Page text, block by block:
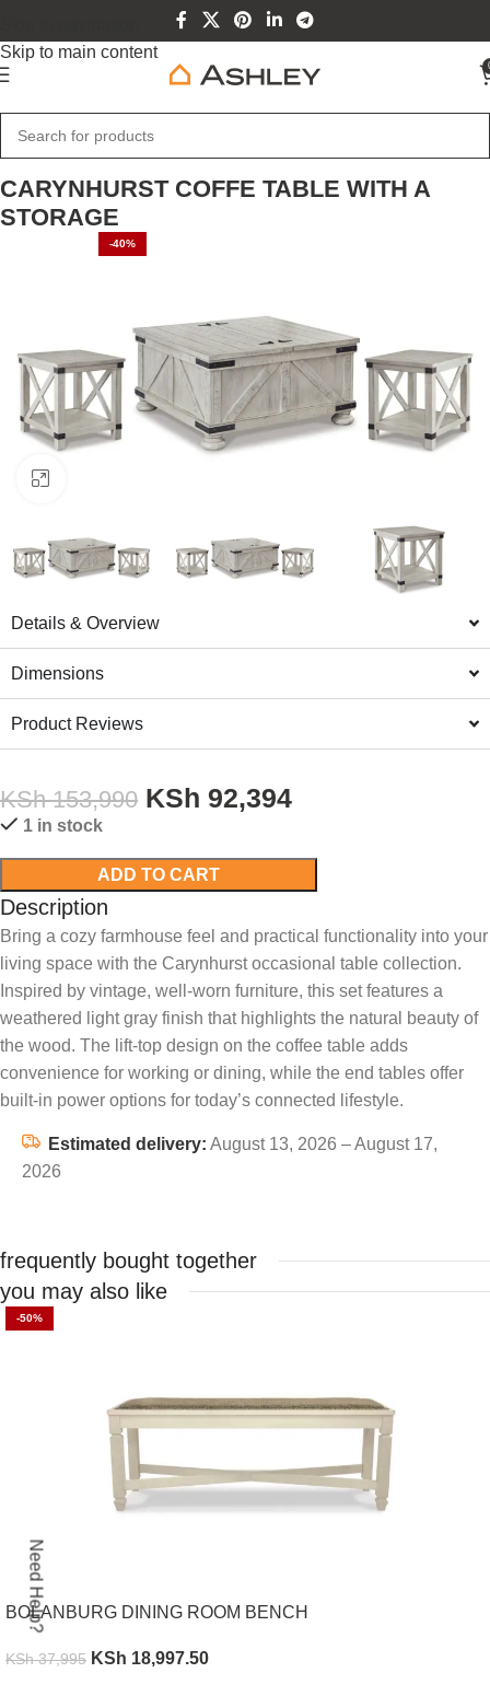
Skip to main content
Home Furniture
CARYNHURST COFFE TABLE WITH A
STORAGE
-40%
Details & Overview
Dimensions
Product Reviews
KSh153,990 KSh 92,394
1 in stock
ADD TO CART
Description
Bring a cozy farmhouse feel and practical functionality into your
living space with the Carynhurst occasional table collection.
Inspired by vintage, well-worn furniture, this set features a
weathered light gray finish that highlights the natural beauty of
the wood. The lift-top design on the coffee table adds
convenience for working or dining, while the end tables offer
built-in power options for today’s connected lifestyle.
Estimated delivery: August 13, 2026 – August 17,
2026
frequently bought together
you may also like
-50%
BOLANBURG DINING ROOM BENCH
KSh37,995 KSh 18,997.50
Need Help?